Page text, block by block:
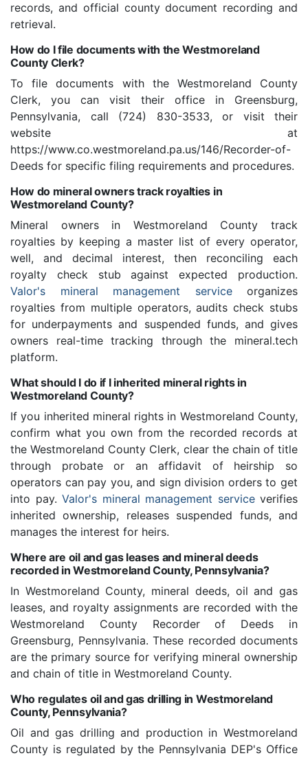
records, and official county document recording and
retrieval.
How do I file documents with the Westmoreland
County Clerk?
To file documents with the Westmoreland County
Clerk, you can visit their office in Greensburg,
Pennsylvania, call (724) 830-3533, or visit their
website at
https://www.co.westmoreland.pa.us/146/Recorder-of-
Deeds for specific filing requirements and procedures.
How do mineral owners track royalties in
Westmoreland County?
Mineral owners in Westmoreland County track
royalties by keeping a master list of every operator,
well, and decimal interest, then reconciling each
royalty check stub against expected production.
Valor's mineral management serviceorganizes
royalties from multiple operators, audits check stubs
for underpayments and suspended funds, and gives
owners real-time tracking through the mineral.tech
platform.
What should I do if I inherited mineral rights in
Westmoreland County?
If you inherited mineral rights in Westmoreland County,
confirm what you own from the recorded records at
the Westmoreland County Clerk, clear the chain of title
through probate or an affidavit of heirship so
operators can pay you, and sign division orders to get
into pay. Valor's mineral management serviceverifies
inherited ownership, releases suspended funds, and
manages the interest for heirs.
Where are oil and gas leases and mineral deeds
recorded in Westmoreland County, Pennsylvania?
In Westmoreland County, mineral deeds, oil and gas
leases, and royalty assignments are recorded with the
Westmoreland County Recorder of Deeds in
Greensburg, Pennsylvania. These recorded documents
are the primary source for verifying mineral ownership
and chain of title in Westmoreland County.
Who regulates oil and gas drilling in Westmoreland
County, Pennsylvania?
Oil and gas drilling and production in Westmoreland
County is regulated by the Pennsylvania DEP's Office